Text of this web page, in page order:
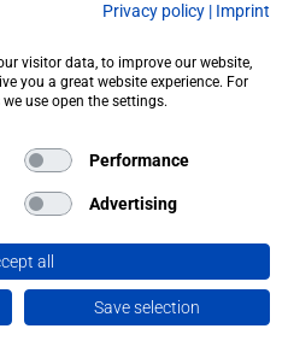
NEXT
Privacy policy | Imprint
visitor data, to improve our website,
you a great website experience. For
use open the settings.
Performance
Advertising
all
Save selection